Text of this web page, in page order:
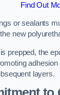
Find Out
or sealants
new
prepped, the
layers.